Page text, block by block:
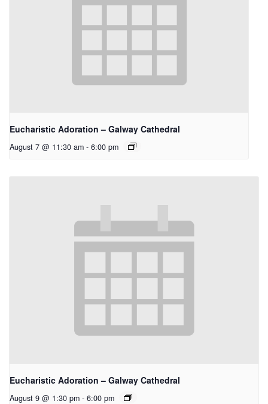
Eucharistic Adoration – Galway Cathedral
August 7 @ 11:30 am - 6:00 pm
Eucharistic Adoration – Galway Cathedral
August 9 @ 1:30 pm - 6:00 pm